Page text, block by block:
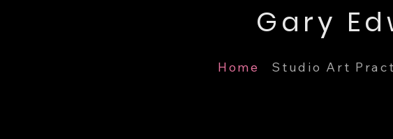
Studio Art
Home